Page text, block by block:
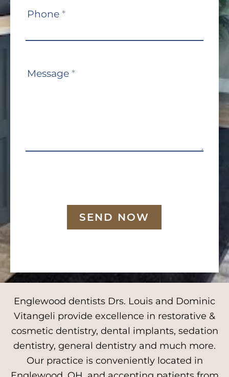
Phone *
Message *
SEND NOW
Englewood dentists Drs. Louis and Dominic
Vitangeli provide excellence in restorative &
cosmetic dentistry, dental implants, sedation
dentistry, general dentistry and much more.
Our practice is conveniently located in